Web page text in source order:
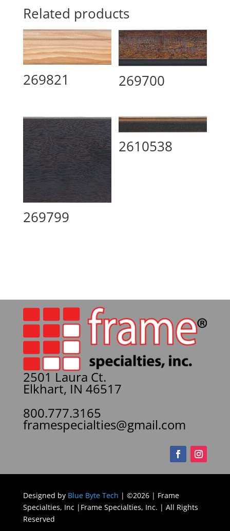
Related products
269821 269700
269799
2610538
2501 Laura Ct.
Elkhart, IN 46517
800.777.3165
framespecialties@gmail.com
Designed by Blue Byte Tech | ©2026 | Frame
Specialties, Inc |Frame Specialties, Inc. | All Rights
Reserved